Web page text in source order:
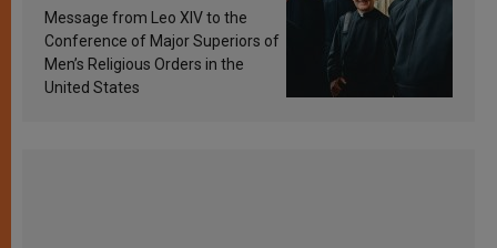
sanctification
Message from Leo XIV to the
Conference of Major Superiors of
Men’s Religious Orders in the
United States